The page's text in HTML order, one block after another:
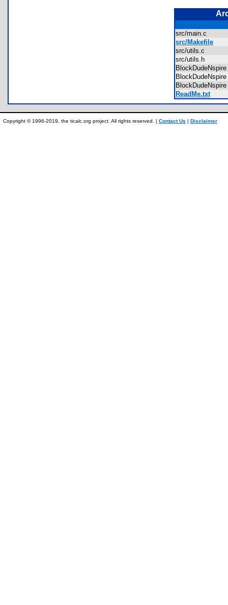
src/main.c
src/Makefile
src/utils.c
src/utils.h
ReadMe.txt
Copyright © 1996-2019, the ticalc.org project. All rights reserved. | Contact Us | Disclaimer